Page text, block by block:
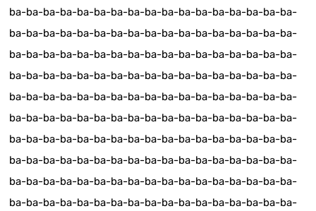
ba-ba-ba-ba-ba-ba-ba-ba-ba-ba-ba-ba-ba-ba-ba-ba-ba-
ba-ba-ba-ba-ba-ba-ba-ba-ba-ba-ba-ba-ba-ba-ba-ba-ba-
ba-ba-ba-ba-ba-ba-ba-ba-ba-ba-ba-ba-ba-ba-ba-ba-ba-
ba-ba-ba-ba-ba-ba-ba-ba-ba-ba-ba-ba-ba-ba-ba-ba-ba-
ba-ba-ba-ba-ba-ba-ba-ba-ba-ba-ba-ba-ba-ba-ba-ba-ba-
ba-ba-ba-ba-ba-ba-ba-ba-ba-ba-ba-ba-ba-ba-ba-ba-ba-
ba-ba-ba-ba-ba-ba-ba-ba-ba-ba-ba-ba-ba-ba-ba-ba-ba-
ba-ba-ba-ba-ba-ba-ba-ba-ba-ba-ba-ba-ba-ba-ba-ba-ba-
ba-ba-ba-ba-ba-ba-ba-ba-ba-ba-ba-ba-ba-ba-ba-ba-ba-
ba-ba-ba-ba-ba-ba-ba-ba-ba-ba-ba-ba-ba-ba-ba-ba-ba-